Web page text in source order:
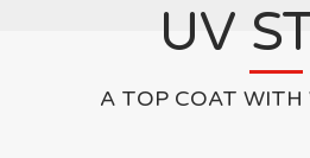
UV
A TOP COAT WITH